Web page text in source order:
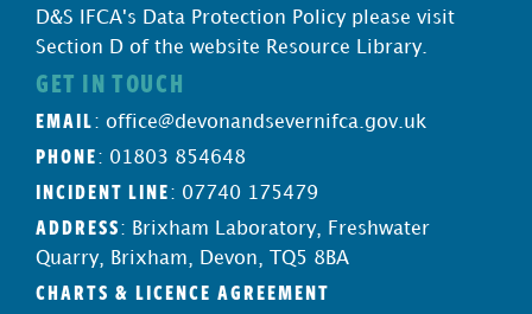
D&S IFCA's Data Protection Policy please visit
Section D of the website Resource Library.
GET IN TOUCH
EMAIL : office@devonandsevernifca.gov.uk
PHONE : 01803 854648
INCIDENT LINE : 07740 175479
ADDRESS : Brixham Laboratory, Freshwater
Quarry, Brixham, Devon, TQ5 8BA
CHARTS & LICENCE AGREEMENT